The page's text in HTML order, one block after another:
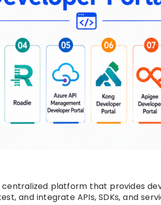
platform that provides
and integrate APIs, SDKs, and